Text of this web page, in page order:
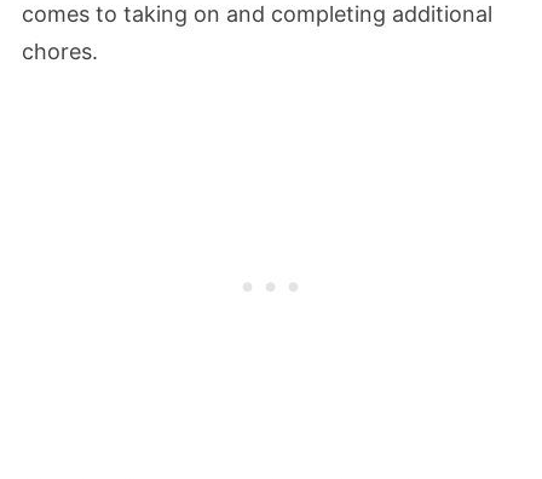
comes to taking on and completing additional
chores.